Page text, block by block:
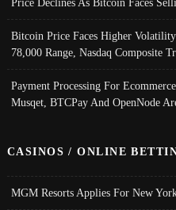
Price Declines As Bitcoin Faces
Bitcoin Price Faces Higher
78,000 Range, Nasdaq Composite
Payment Processing For
Musqet, BTCPay And OpenNode
CASINOS / ONLINE
MGM Resorts Applies For New